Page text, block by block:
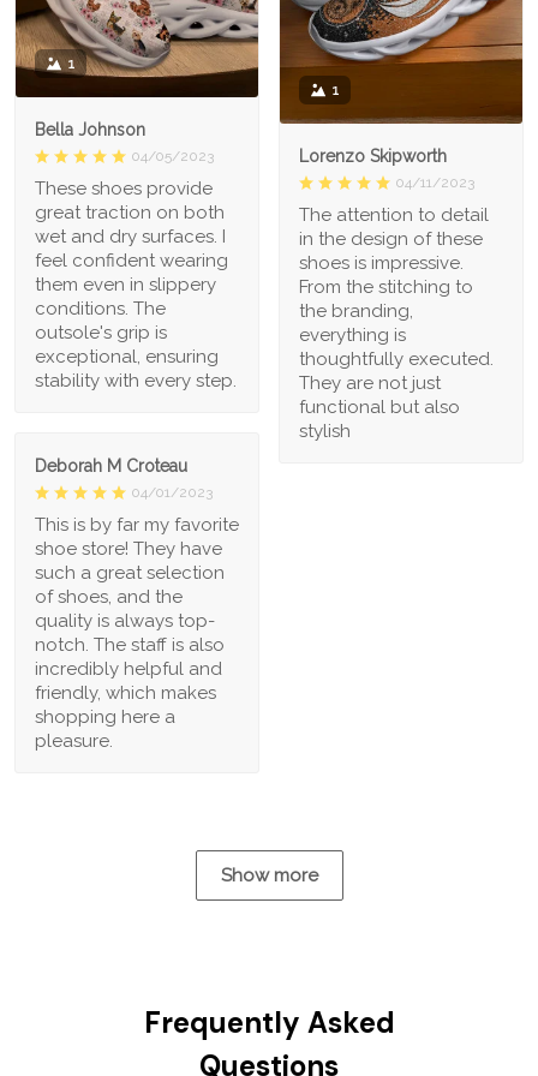
1
Lorenzo Skipworth
04/11/2023
The attention to detail
in the design of these
shoes is impressive.
From the stitching to
the branding,
everything is
thoughtfully executed.
They are not just
functional but also
stylish
1
Bella Johnson
04/05/2023
These shoes provide
great traction on both
wet and dry surfaces. I
feel confident wearing
them even in slippery
conditions. The
outsole's grip is
exceptional, ensuring
stability with every step.
Deborah M Croteau
04/01/2023
This is by far my favorite
shoe store! They have
such a great selection
of shoes, and the
quality is always top-
notch. The staff is also
incredibly helpful and
friendly, which makes
shopping here a
pleasure.
Show more
Frequently Asked
Questions